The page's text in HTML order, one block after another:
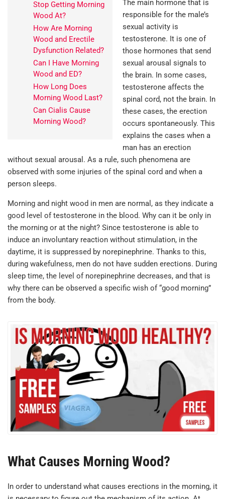
Stop Getting Morning
Wood At?
How Are Morning
Wood and Erectile
Dysfunction Related?
Can I Have Morning
Wood and ED?
How Long Does
Morning Wood Last?
Can Cialis Cause
Morning Wood?
The main hormone that is
responsible for the male’s
sexual activity is
testosterone. It is one of
those hormones that send
sexual arousal signals to
the brain. In some cases,
testosterone affects the
spinal cord, not the brain. In
these cases, the erection
occurs spontaneously. This
explains the cases when a
man has an erection
without sexual arousal. As a rule, such phenomena are
observed with some injuries of the spinal cord and when a
person sleeps.
Morning and night wood in men are normal, as they indicate a
good level of testosterone in the blood. Why can it be only in
the morning or at the night? Since testosterone is able to
induce an involuntary reaction without stimulation, in the
daytime, it is suppressed by norepinephrine. Thanks to this,
during wakefulness, men do not have sudden erections. During
sleep time, the level of norepinephrine decreases, and that is
why there can be observed a specific wish of “good morning”
from the body.
What Causes Morning Wood?
In order to understand what causes erections in the morning, it